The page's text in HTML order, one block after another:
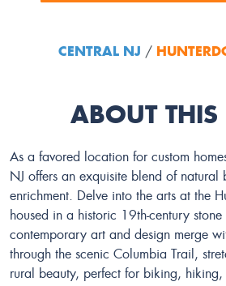
CENTRAL NJ /
ABOUT THIS
As a favored location for custom
NJ offers an exquisite blend of natural
enrichment. Delve into the arts at the
housed in a historic 19th-century
contemporary art and design merge
through the scenic Columbia Trail,
rural beauty, perfect for biking,